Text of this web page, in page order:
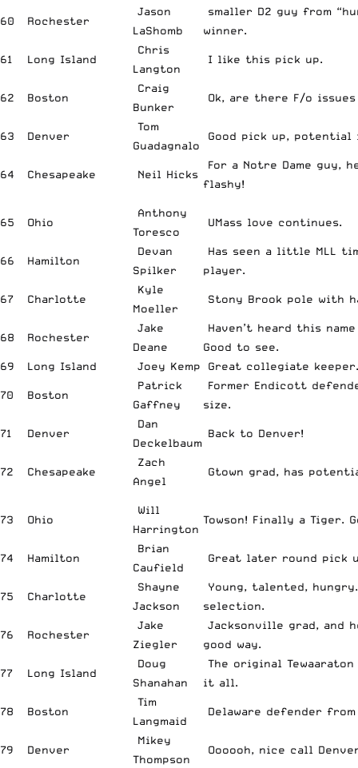
60 Rochester
Jason
LaShomb
smaller D2 guy from
winner.
61 Long Island
Chris
Langton
I like this pick up.
62 Boston
Craig
Bunker
Ok, are there F/o
63 Denver
Tom
Guadagnalo
Good pick up,
64 Chesapeake Neil Hicks
For a Notre Dame guy,
flashy!
65 Ohio
Anthony
Toresco
UMass love continues.
66 Hamilton
Devan
Spilker
Has seen a little MLL
player.
67 Charlotte
Kyle
Moeller
Stony Brook pole with
68 Rochester
Jake
Deane
Haven’t heard this
Good to see.
69
Long Island Joey Kemp Great collegiate keeper.
70 Boston
Patrick
Gaffney
Former Endicott
size.
71 Denver
Dan
Deckelbaum
Back to Denver!
72 Chesapeake
Zach
Angel
Gtown grad, has
73 Ohio
Will
Harrington
Towson! Finally a Tiger.
74 Hamilton
Brian
Caufield
Great later round pick
75 Charlotte
Shayne
Jackson
Young, talented, hungry.
selection.
76 Rochester
Jake
Ziegler
Jacksonville grad, and
good way.
77 Long Island
Doug
Shanahan
The original Tewaaraton
it all.
78 Boston
Tim
Langmaid
Delaware defender from
79 Denver
Mikey
Thompson
Oooooh, nice call